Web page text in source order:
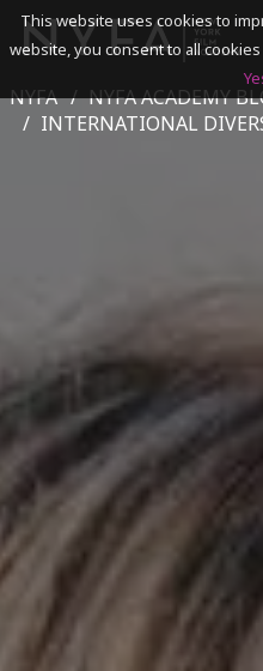
SEARCH
CAMPUSES
DISCOVER NYFA
ALUMNI
YOUTH PROGRAMS
NYFA NYFA ACADEMY
INTERNATIONAL
This website uses cookies to
website, you consent to all